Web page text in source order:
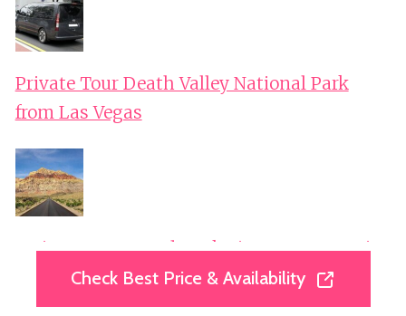
Private Tour Death Valley National Park
from Las Vegas
Mojave Desert, Red Rock Sign, Seven Magic
Check Best Price & Availability
Check Best Price & Availability